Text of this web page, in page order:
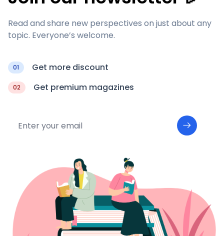
Read and share new perspectives on just about any
topic. Everyone’s welcome.
01 Get more discount
02 Get premium magazines